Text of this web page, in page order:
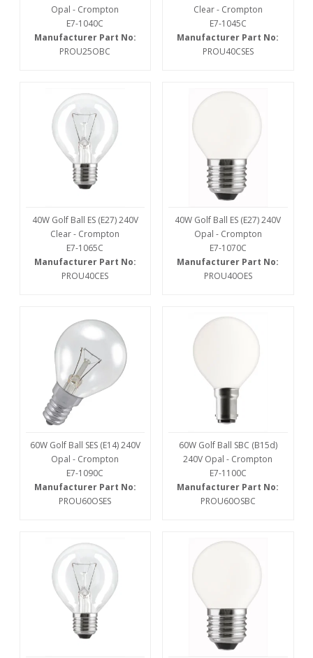
Opal - Crompton
E7-1040C
Manufacturer Part No:
PROU25OBC
Clear - Crompton
E7-1045C
Manufacturer Part No:
PROU40CSES
40W Golf Ball ES (E27) 240V
Clear - Crompton
E7-1065C
Manufacturer Part No:
PROU40CES
40W Golf Ball ES (E27) 240V
Opal - Crompton
E7-1070C
Manufacturer Part No:
PROU40OES
60W Golf Ball SES (E14) 240V
Opal - Crompton
E7-1090C
Manufacturer Part No:
PROU60OSES
60W Golf Ball SBC (B15d)
240V Opal - Crompton
E7-1100C
Manufacturer Part No:
PROU60OSBC